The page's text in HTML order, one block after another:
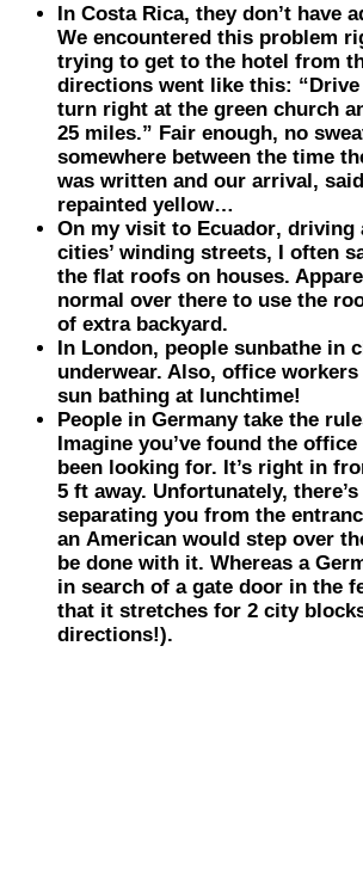
In Costa Rica, they don’t have
We encountered this problem
trying to get to the hotel from
directions went like this:
turn right at the green church
25 miles.” Fair enough, no
somewhere between the time
was written and our arrival,
repainted yellow…
On my visit to Ecuador, driving
cities’ winding streets, I often
the flat roofs on houses.
normal over there to use the
of extra backyard.
In London, people sunbathe in
underwear. Also, office
sun bathing at lunchtime!
People in Germanytake the
Imagine you’ve found the
been looking for. It’s right in
5 ft away. Unfortunately,
separating you from the
an American would step over
be done with it. Whereas a
in search of a gate door in the
that it stretches for 2 city
directions!).